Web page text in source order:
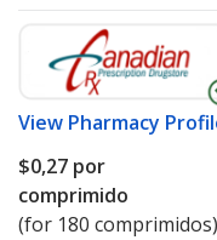
View Pharmacy
$0,27 por
comprimido
(for 180 comprimidos)